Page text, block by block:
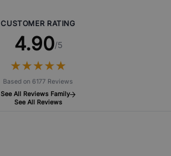
CUSTOMER RATING
4.90/5
★★★★★
★★★★★
Based on 6177 Reviews
See All Reviews Family
See All Reviews